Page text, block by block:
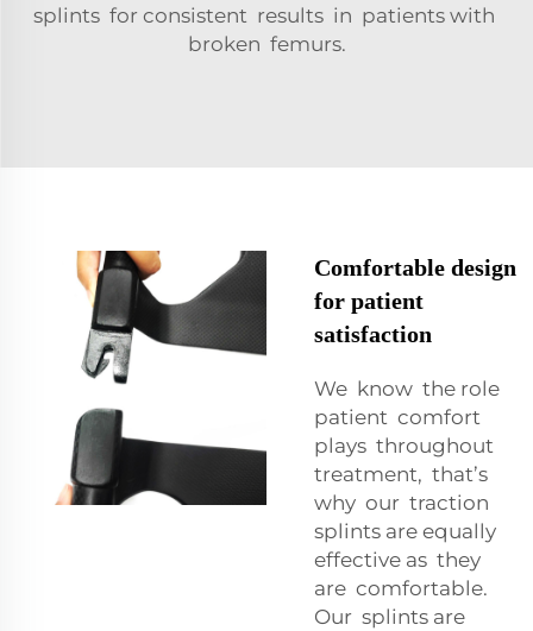
splints for consistent results in patients with
broken femurs.
Comfortable design
for patient
satisfaction
We know the role
patient comfort
plays throughout
treatment, that’s
why our traction
splints are equally
effective as they
are comfortable.
Our splints are